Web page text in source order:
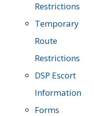
Restrictions
Temporary
Route
Restrictions
DSP Escort
Information
Forms